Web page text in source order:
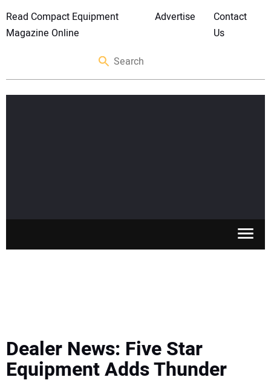
Read Compact Equipment
Magazine Online
Advertise
Contact
Us
MEWPS
Dealer News: Five Star
Equipment Adds Thunder